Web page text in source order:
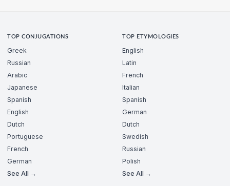
TOP CONJUGATIONS
Greek
Russian
Arabic
Japanese
Spanish
English
Dutch
Portuguese
French
German
See All →
TOP ETYMOLOGIES
English
Latin
French
Italian
Spanish
German
Dutch
Swedish
Russian
Polish
See All →